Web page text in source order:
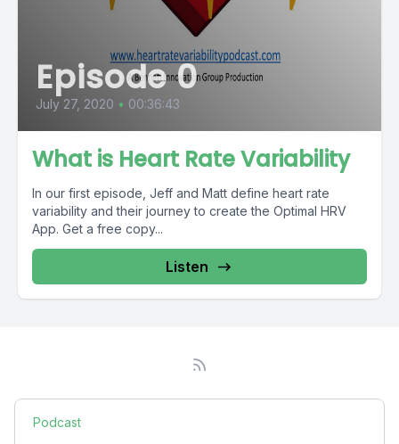
Episode 0
July 27, 2020 • 00:36:43
What is Heart Rate Variability
In our first episode, Jeff and Matt define heart rate
variability and their journey to create the Optimal HRV
App. Get a free copy...
Listen
Podcast